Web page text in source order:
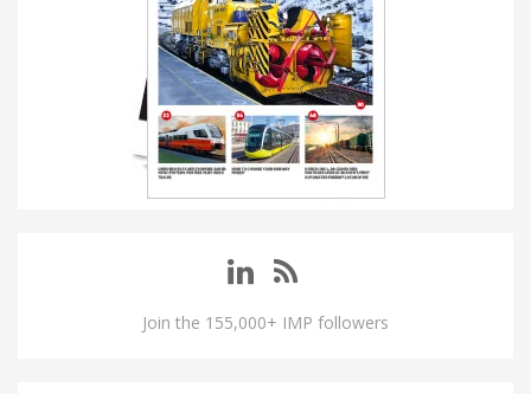
Join the 155,000+ IMP followers